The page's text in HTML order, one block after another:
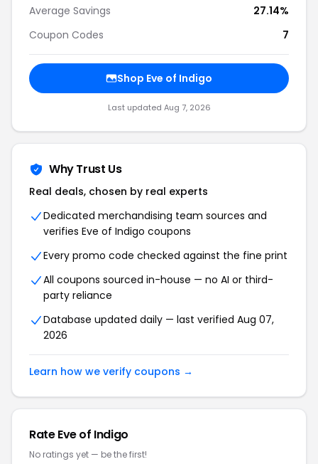
Average Savings
27.14%
Coupon Codes
7
Shop Eve of Indigo
Last updated Aug 7, 2026
Why Trust Us
Real deals, chosen by real experts
Dedicated merchandising team sources and
verifies Eve of Indigo coupons
Every promo code checked against the fine print
All coupons sourced in-house — no AI or third-
party reliance
Database updated daily — last verified Aug 07,
2026
Learn how we verify coupons →
Rate Eve of Indigo
No ratings yet — be the first!